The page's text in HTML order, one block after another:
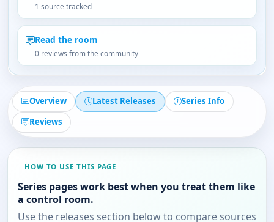
1 source tracked
Read the room
0 reviews from the community
Overview Latest Releases
Series Info
Reviews
HOW TO USE THIS PAGE
Series pages work best when you treat them like
a control room.
Use the releases section below to compare sources